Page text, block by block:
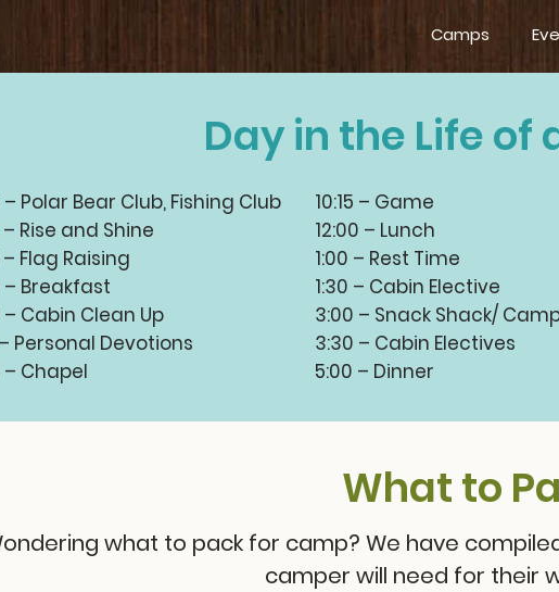
Camps
Day in the Life of
– Polar Bear Club, Fishing Club
Rise and Shine
Flag Raising
– Breakfast
– Cabin Clean Up
– Personal Devotions
– Chapel
10:15 – Game
12:00 – Lunch
1:00 – Rest Time
1:30 – Cabin Elective
3:00 – Snack Shack/
3:30 – Cabin Electives
5:00 – Dinner
What to
what to pack for camp? We have
camper will need for their